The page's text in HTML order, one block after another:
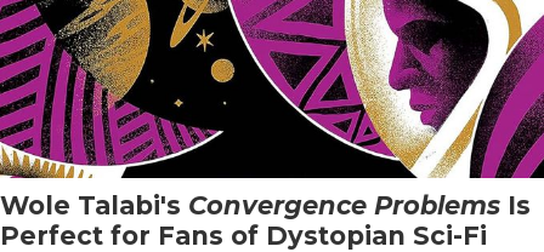
Wole Talabi's Convergence Problems Is
Perfect for Fans of Dystopian Sci-Fi